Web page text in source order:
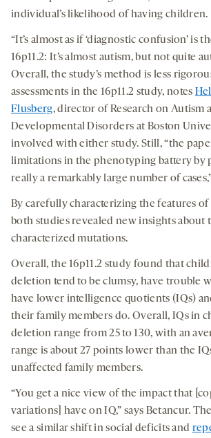
individual’s likelihood of having children.
“It’s almost as if ‘diagnostic confusion’ is
16p11.2: It’s almost autism, but not quite
Overall, the study’s method is less
assessments in the 16p11.2 study, notes
Flusberg, director of Research on Autism
Developmental Disorders at Boston
involved with either study. Still, “the
limitations in the phenotyping battery by
really a remarkably large number of
By carefully characterizing the features of
both studies revealed new insights about
characterized mutations.
Overall, the 16p11.2 study found that
deletion tend to be clumsy, have trouble
have lower intelligence quotients (IQs)
their family members do. Overall, IQs in
deletion range from 25 to 130, with an
range is about 27 points lower than the
unaffected family members.
“You get a nice view of the impact that
variations] have on IQ,” says Betancur.
see a similar shift in social deficits and